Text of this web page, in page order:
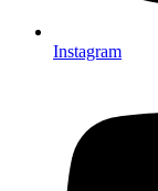
Instagram